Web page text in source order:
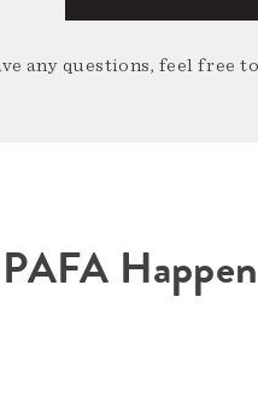
any questions, feel free